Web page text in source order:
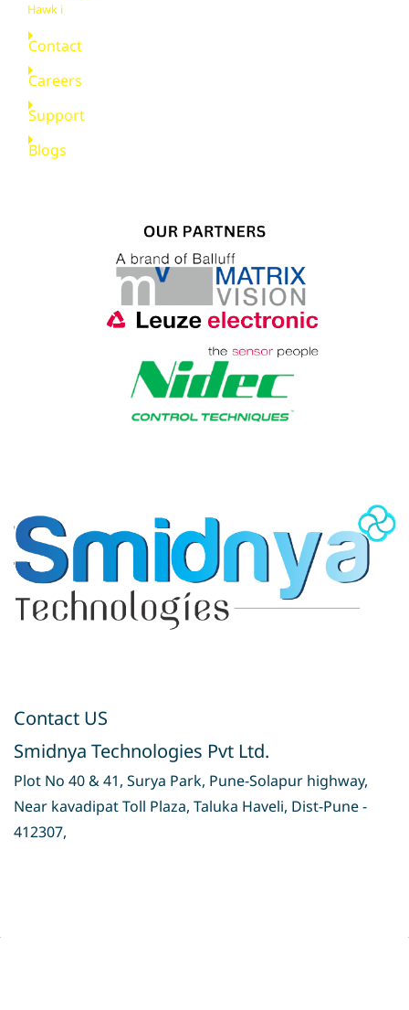
Hawk i
Contact
Careers
Support
Blogs
Contact US
Smidnya Technologies Pvt Ltd.
Plot No 40 & 41, Surya Park, Pune-Solapur highway,
Near kavadipat Toll Plaza, Taluka Haveli, Dist-Pune -
412307,